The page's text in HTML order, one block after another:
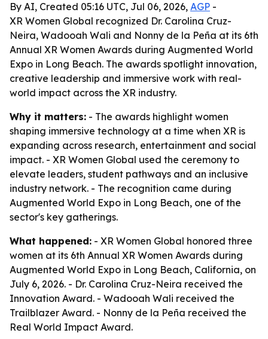
By AI, Created 05:16 UTC, Jul 06, 2026, AGP -
XR Women Global recognized Dr. Carolina Cruz-
Neira, Wadooah Wali and Nonny de la Peña at its 6th
Annual XR Women Awards during Augmented World
Expo in Long Beach. The awards spotlight innovation,
creative leadership and immersive work with real-
world impact across the XR industry.
Why it matters: - The awards highlight women
shaping immersive technology at a time when XR is
expanding across research, entertainment and social
impact. - XR Women Global used the ceremony to
elevate leaders, student pathways and an inclusive
industry network. - The recognition came during
Augmented World Expo in Long Beach, one of the
sector's key gatherings.
What happened: - XR Women Global honored three
women at its 6th Annual XR Women Awards during
Augmented World Expo in Long Beach, California, on
July 6, 2026. - Dr. Carolina Cruz-Neira received the
Innovation Award. - Wadooah Wali received the
Trailblazer Award. - Nonny de la Peña received the
Real World Impact Award.